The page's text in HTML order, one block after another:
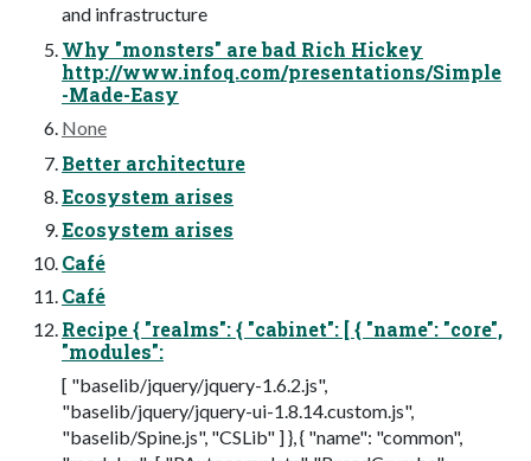
and infrastructure
Why "monsters" are bad Rich Hickey
http://www.infoq.com/presentations/Simple
-Made-Easy
None
Better architecture
Ecosystem arises
Ecosystem arises
Café
Café
Recipe { "realms": { "cabinet": [ { "name": "core",
"modules":
[ "baselib/jquery/jquery-1.6.2.js",
"baselib/jquery/jquery-ui-1.8.14.custom.js",
"baselib/Spine.js", "CSLib" ] }, { "name": "common",